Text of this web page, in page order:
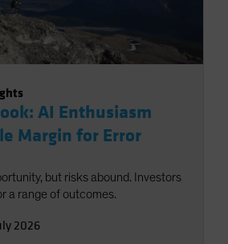
AI Enthusiasm
Margin for Error
but risks abound. Investors
a range of outcomes.
2026